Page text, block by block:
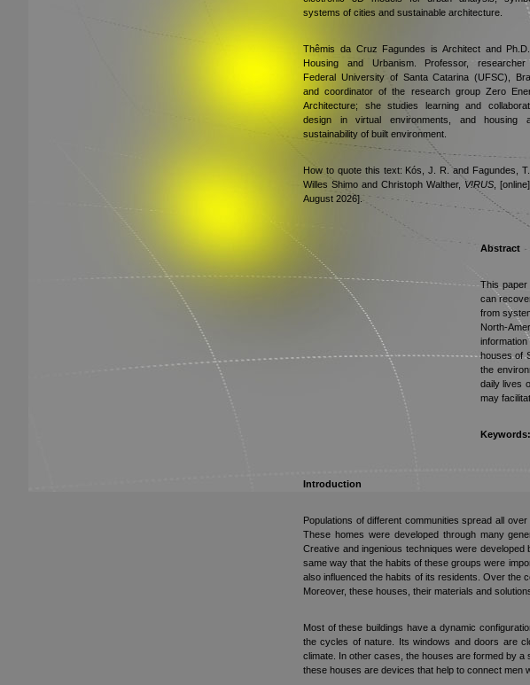
systems of cities and sustainable architecture.
Thêmis da Cruz Fagundes is Architect and
Housing and Urbanism. Professor,
Federal University of Santa Catarina (UFSC),
and coordinator of the research group Zero
Architecture; she studies learning and
design in virtual environments, and housing
sustainability of built environment.
How to quote this text: Kós, J. R. and Fagundes,
Willes Shimo and Christoph Walther, V!RUS ,
August 2026].
Abstract
This
can
from
North-
houses of
the
daily lives
may
Keywords:
Introduction
Populations of different communities spread all
These homes were developed through many
Creative and ingenious techniques were
same way that the habits of these groups were
also influenced the habits of its residents. Over the
Moreover, these houses, their materials and
Most of these buildings have a dynamic
the cycles of nature. Its windows and doors are
climate. In other cases, the houses are formed by
these houses are devices that help to connect men